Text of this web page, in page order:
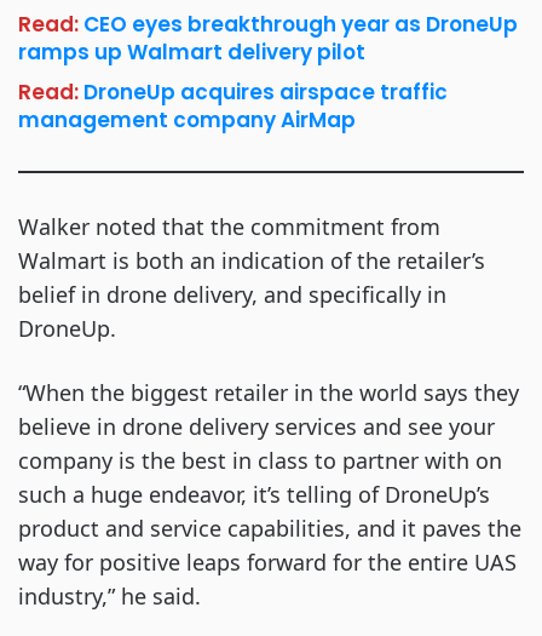
Read: CEO eyes breakthrough year as DroneUp
ramps up Walmart delivery pilot
Read: DroneUp acquires airspace traffic
management company AirMap
Walker noted that the commitment from
Walmart is both an indication of the retailer’s
belief in drone delivery, and specifically in
DroneUp.
“When the biggest retailer in the world says they
believe in drone delivery services and see your
company is the best in class to partner with on
such a huge endeavor, it’s telling of DroneUp’s
product and service capabilities, and it paves the
way for positive leaps forward for the entire UAS
industry,” he said.